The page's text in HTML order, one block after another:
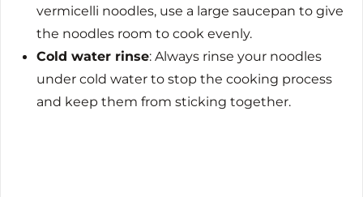
vermicelli noodles, use a large saucepan to give
the noodles room to cook evenly.
Cold water rinse: Always rinse your noodles
under cold water to stop the cooking process
and keep them from sticking together.